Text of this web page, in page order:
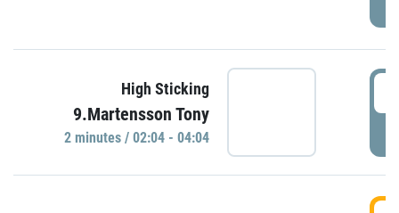
High Sticking
9.Martensson Tony
2 minutes / 02:04 - 04:04